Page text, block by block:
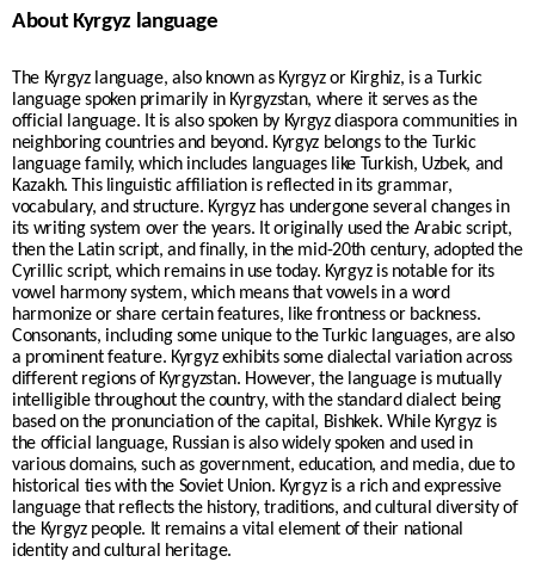
About Kyrgyz language
The Kyrgyz language, also known as Kyrgyz or Kirghiz, is a Turkic
language spoken primarily in Kyrgyzstan, where it serves as the
official language. It is also spoken by Kyrgyz diaspora communities in
neighboring countries and beyond. Kyrgyz belongs to the Turkic
language family, which includes languages like Turkish, Uzbek, and
Kazakh. This linguistic affiliation is reflected in its grammar,
vocabulary, and structure. Kyrgyz has undergone several changes in
its writing system over the years. It originally used the Arabic script,
then the Latin script, and finally, in the mid-20th century, adopted the
Cyrillic script, which remains in use today. Kyrgyz is notable for its
vowel harmony system, which means that vowels in a word
harmonize or share certain features, like frontness or backness.
Consonants, including some unique to the Turkic languages, are also
a prominent feature. Kyrgyz exhibits some dialectal variation across
different regions of Kyrgyzstan. However, the language is mutually
intelligible throughout the country, with the standard dialect being
based on the pronunciation of the capital, Bishkek. While Kyrgyz is
the official language, Russian is also widely spoken and used in
various domains, such as government, education, and media, due to
historical ties with the Soviet Union. Kyrgyz is a rich and expressive
language that reflects the history, traditions, and cultural diversity of
the Kyrgyz people. It remains a vital element of their national
identity and cultural heritage.